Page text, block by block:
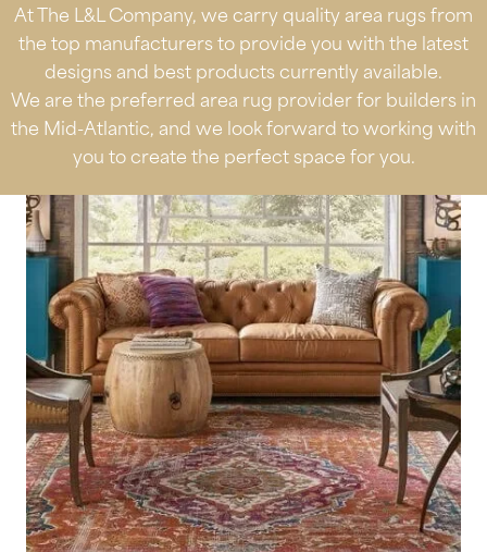
At The L&L Company, we carry quality area rugs from
the top manufacturers to provide you with the latest
designs and best products currently available.
We are the preferred area rug provider for builders in
the Mid-Atlantic, and we look forward to working with
you to create the perfect space for you.